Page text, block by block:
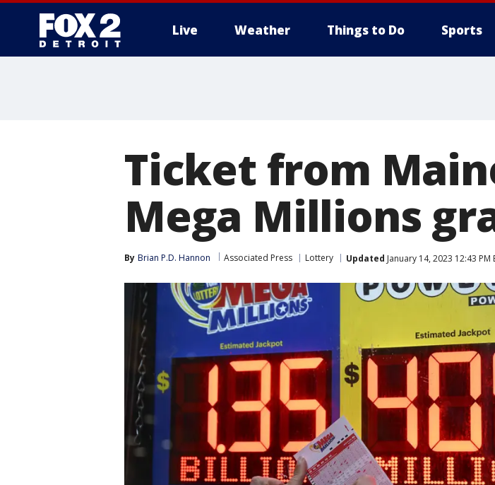
Live Weather Things to Do Sports
Ticket from
Mega Millions
By Brian P.D. Hannon Associated Press Lottery Updated January 14, 2023 12:43 PM